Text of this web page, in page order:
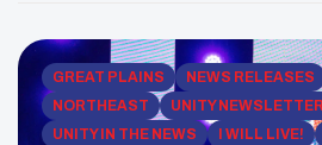
GREAT PLAINS NEWS RELEASES
NORTHEAST
UNITY
UNITY IN THE NEWS
I WILL LIVE!